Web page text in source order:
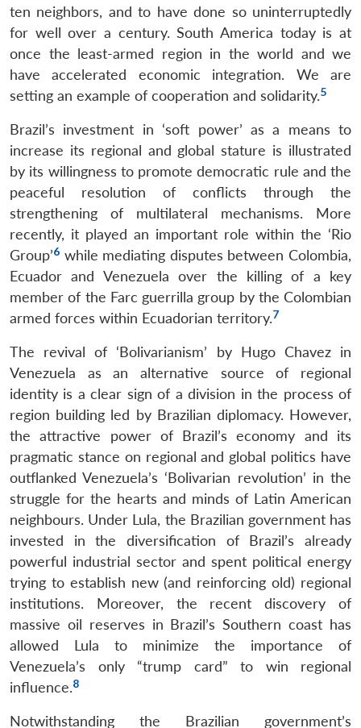
ten neighbors, and to have done so uninterruptedly
for well over a century. South America today is at
once the least-armed region in the world and we
have accelerated economic integration. We are
setting an example of cooperation and solidarity.5
Brazil’s investment in ‘soft power’ as a means to
increase its regional and global stature is illustrated
by its willingness to promote democratic rule and the
peaceful resolution of conflicts through the
strengthening of multilateral mechanisms. More
recently, it played an important role within the ‘Rio
Group’6 while mediating disputes between Colombia,
Ecuador and Venezuela over the killing of a key
member of the Farc guerrilla group by the Colombian
armed forces within Ecuadorian territory.7
The revival of ‘Bolivarianism’ by Hugo Chavez in
Venezuela as an alternative source of regional
identity is a clear sign of a division in the process of
region building led by Brazilian diplomacy. However,
the attractive power of Brazil’s economy and its
pragmatic stance on regional and global politics have
outflanked Venezuela’s ‘Bolivarian revolution’ in the
struggle for the hearts and minds of Latin American
neighbours. Under Lula, the Brazilian government has
invested in the diversification of Brazil’s already
powerful industrial sector and spent political energy
trying to establish new (and reinforcing old) regional
institutions. Moreover, the recent discovery of
massive oil reserves in Brazil’s Southern coast has
allowed Lula to minimize the importance of
Venezuela’s only “trump card” to win regional
influence.8
Notwithstanding the Brazilian government’s